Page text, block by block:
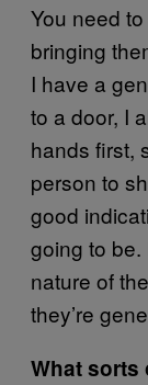
You need
bringing
I have a
to a door, I
hands first,
person to
good
going to
nature of
they’re
What